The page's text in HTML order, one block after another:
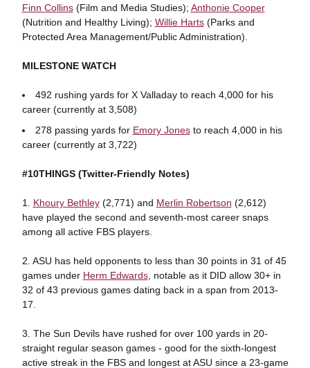
Finn Collins(Film and Media Studies); Anthonie Cooper
(Nutrition and Healthy Living); Willie Harts(Parks and
Protected Area Management/Public Administration).
MILESTONE WATCH
492 rushing yards for X Valladay to reach 4,000 for his
career (currently at 3,508)
278 passing yards for Emory Jonesto reach 4,000 in his
career (currently at 3,722)
#10THINGS (Twitter-Friendly Notes)
1. Khoury Bethley(2,771) and Merlin Robertson (2,612)
have played the second and seventh-most career snaps
among all active FBS players.
2. ASU has held opponents to less than 30 points in 31 of 45
games under Herm Edwards, notable as it DID allow 30+ in
32 of 43 previous games dating back in a span from 2013-
17.
3. The Sun Devils have rushed for over 100 yards in 20-
straight regular season games - good for the sixth-longest
active streak in the FBS and longest at ASU since a 23-game